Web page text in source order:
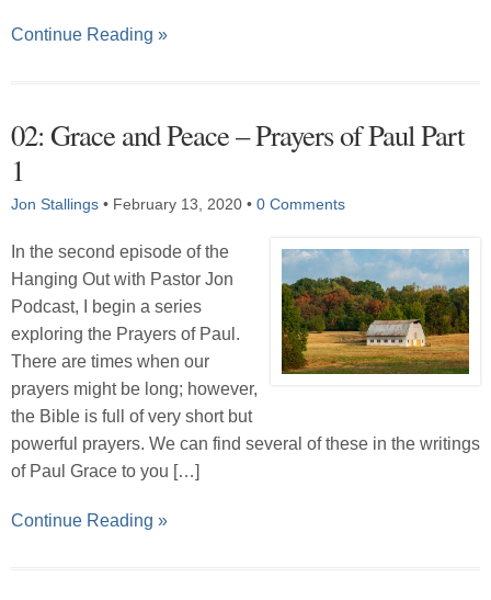
Continue Reading »
02: Grace and Peace – Prayers of Paul Part
1
Jon Stallings • February 13, 2020 • 0 Comments
In the second episode of the
Hanging Out with Pastor Jon
Podcast, I begin a series
exploring the Prayers of Paul.
There are times when our
prayers might be long; however,
the Bible is full of very short but
powerful prayers. We can find several of these in the writings
of Paul Grace to you […]
Continue Reading »